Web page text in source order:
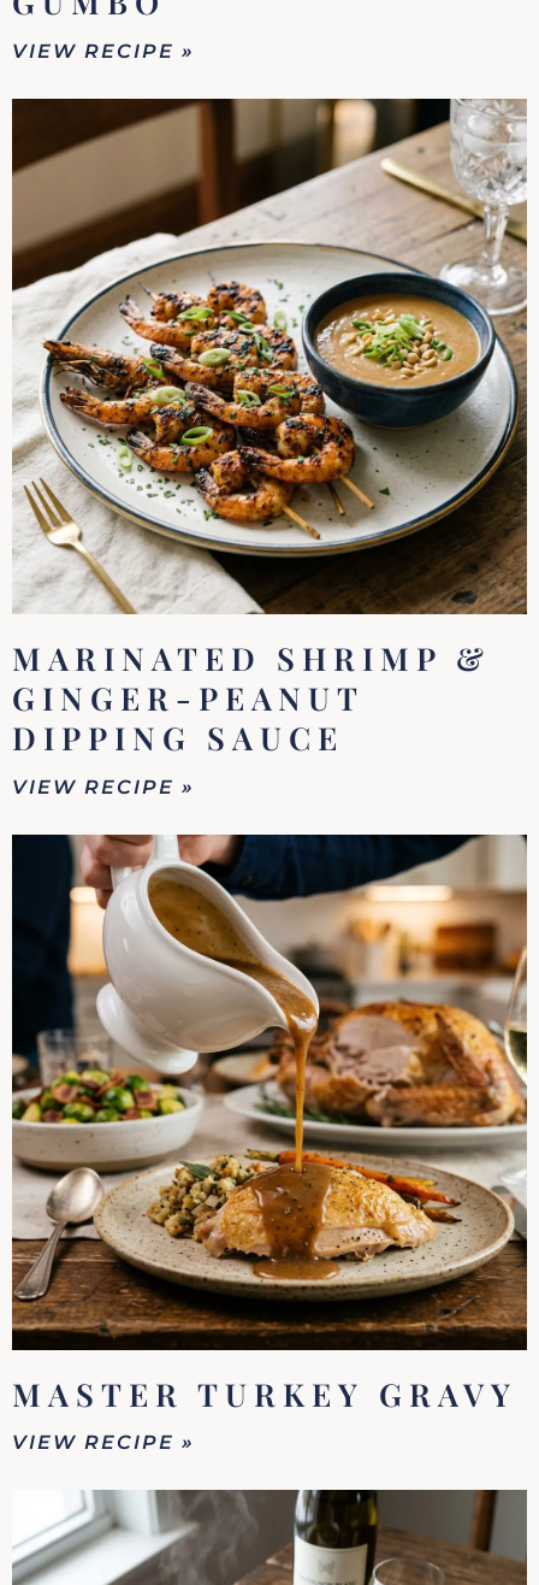
VIEW RECIPE »
MARINATED SHRIMP &
GINGER-PEANUT
DIPPING SAUCE
VIEW RECIPE »
MASTER TURKEY GRAVY
VIEW RECIPE »